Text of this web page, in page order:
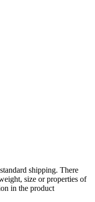
shipping. There
size or properties of
in the product